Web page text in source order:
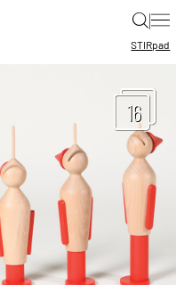
|
STIRpad
16